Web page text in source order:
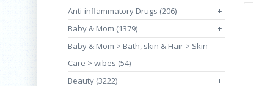
Anti-inflammatory Drugs (206)
+
Baby & Mom (1379) +
Baby & Mom > Bath, skin & Hair > Skin
Care > wibes (54)
Beauty (3222)
+